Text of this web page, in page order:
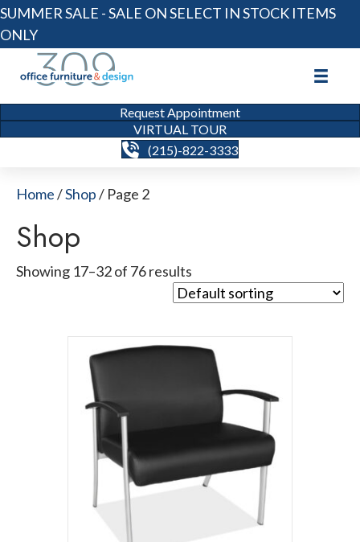
SUMMER SALE - SALE ON SELECT IN STOCK ITEMS
ONLY
Request Appointment
VIRTUAL TOUR
(215)-822-3333
Home/Shop/ Page 2
Shop
Showing 17–32 of 76 results